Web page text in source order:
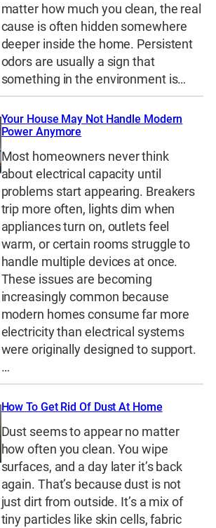
matter how much you clean, the real
cause is often hidden somewhere
deeper inside the home. Persistent
odors are usually a sign that
something in the environment is…
Your House May Not Handle Modern
Power Anymore
Most homeowners never think
about electrical capacity until
problems start appearing. Breakers
trip more often, lights dim when
appliances turn on, outlets feel
warm, or certain rooms struggle to
handle multiple devices at once.
These issues are becoming
increasingly common because
modern homes consume far more
electricity than electrical systems
were originally designed to support.
…
How To Get Rid Of Dust At Home
Dust seems to appear no matter
how often you clean. You wipe
surfaces, and a day later it’s back
again. That’s because dust is not
just dirt from outside. It’s a mix of
tiny particles like skin cells, fabric